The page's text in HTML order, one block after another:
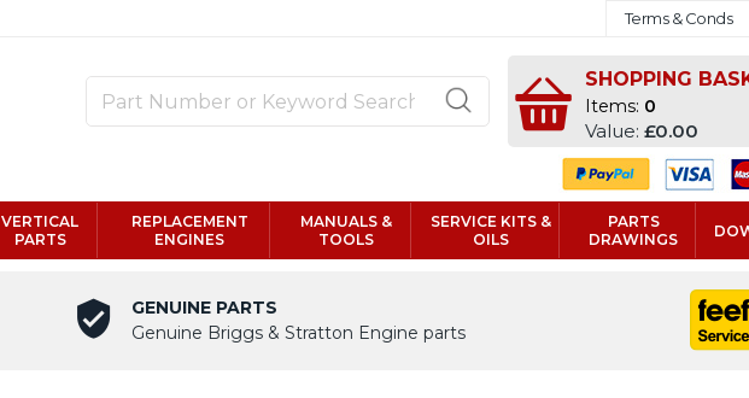
Terms & Conds
SHOPPING
Items: 0
Value:£0.00
VERTICAL
PARTS
REPLACEMENT
ENGINES
MANUALS &
TOOLS
SERVICE KITS &
OILS
PARTS
DRAWINGS
GENUINE PARTS
Genuine Briggs & Stratton Engine parts